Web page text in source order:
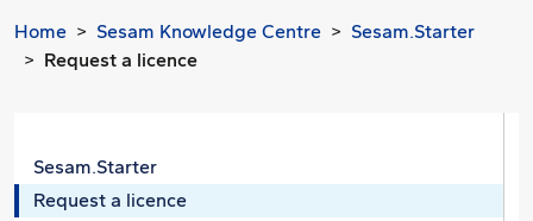
Home Sesam Knowledge Centre
Sesam.Starter
Request a licence
Sesam.Starter
Request a licence